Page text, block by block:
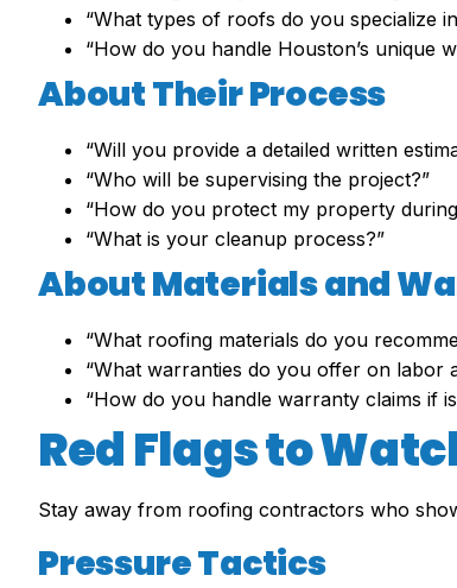
“What types of roofs do you specialize
“How do you handle Houston’s unique
About Their Process
“Will you provide a detailed written
“Who will be supervising the project?”
“How do you protect my property
“What is your cleanup process?”
About Materials and
“What roofing materials do you
“What warranties do you offer on labor
“How do you handle warranty claims if
Red Flags to
Stay away from roofing contractors who
Pressure Tactics